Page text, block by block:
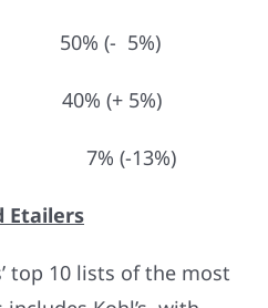
50% (- 5%)
(+ 5%)
(-13%)
Etailers
top 10 lists of the most